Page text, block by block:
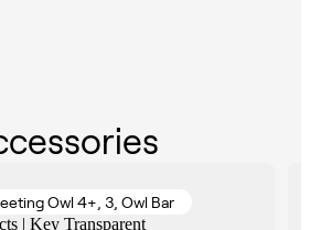
Owl 4+, 3, Owl Bar